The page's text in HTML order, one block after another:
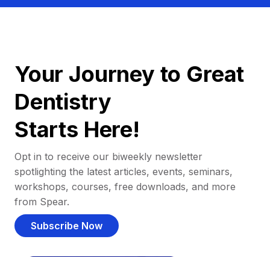
Your Journey to Great
Dentistry
Starts Here!
Opt in to receive our biweekly newsletter
spotlighting the latest articles, events, seminars,
workshops, courses, free downloads, and more
from Spear.
Subscribe Now